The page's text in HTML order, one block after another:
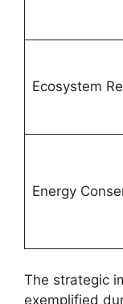
Ecosystem
Energy
The strategic
exemplified